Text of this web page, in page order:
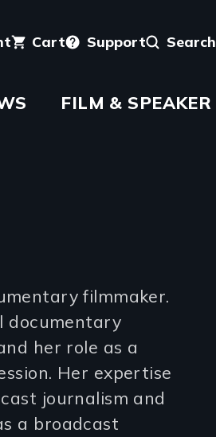
Cart Support Search
FILM & SPEAKER
filmmaker.
documentary
her role as a
Her expertise
journalism and
a broadcast